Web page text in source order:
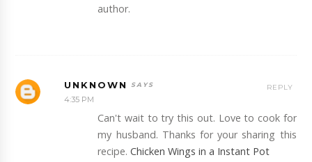
author.
UNKNOWN
4:35 PM
Can't wait to try this out. Love to cook for
my husband. Thanks for your sharing this
recipe.Chicken Wings in a Instant Pot
REPLY